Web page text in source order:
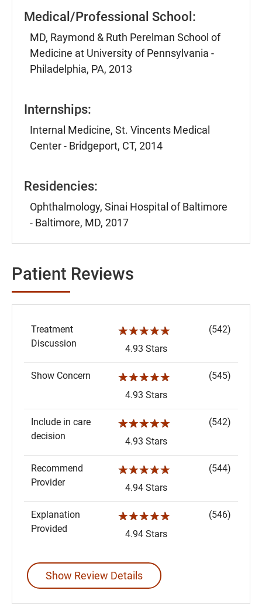
Medical/Professional School:
MD, Raymond & Ruth Perelman School of
Medicine at University of Pennsylvania -
Philadelphia, PA, 2013
Internships:
Internal Medicine, St. Vincents Medical
Center - Bridgeport, CT, 2014
Residencies:
Ophthalmology, Sinai Hospital of Baltimore
- Baltimore, MD, 2017
Patient Reviews
Treatment
Discussion
☆☆☆☆☆
4.93 Stars
(542)
Show Concern ☆☆☆☆☆
4.93 Stars
(545)
Include in care
decision
☆☆☆☆☆
4.93 Stars
(542)
Recommend
Provider
☆☆☆☆☆
4.94 Stars
(544)
Explanation
Provided
☆☆☆☆☆
4.94 Stars
(546)
Show Review Details